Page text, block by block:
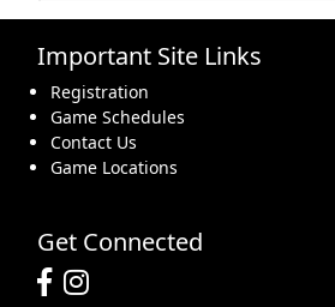
16 17 18 19
Important Site Links
Registration
Game Schedules
Contact Us
Game Locations
Get Connected